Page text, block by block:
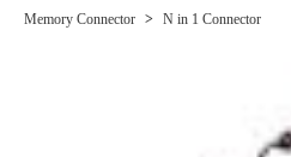
Memory Connector > N in 1 Connector